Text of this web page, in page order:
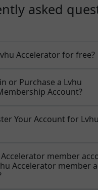
asked
Accelerator for free?
or Purchase a Lvhu
Account?
Your Account for Lvhu
member
Accelerator member